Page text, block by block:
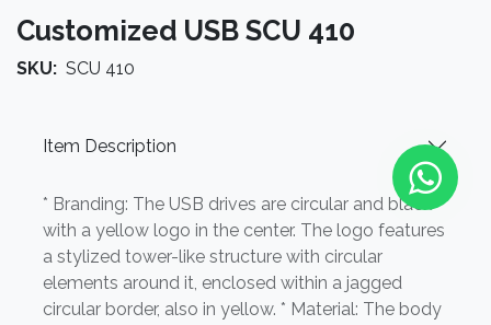
Customized USB SCU 410
SKU: SCU 410
Item Description
* Branding: The USB drives are circular and black
with a yellow logo in the center. The logo features
a stylized tower-like structure with circular
elements around it, enclosed within a jagged
circular border, also in yellow. * Material: The body